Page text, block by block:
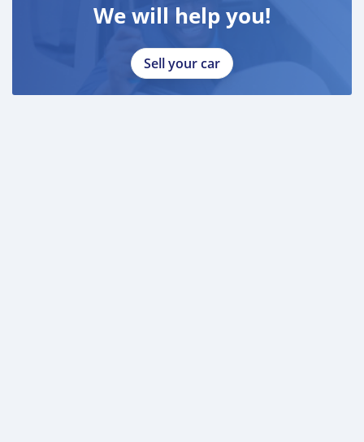
We will help you!
Sell your car